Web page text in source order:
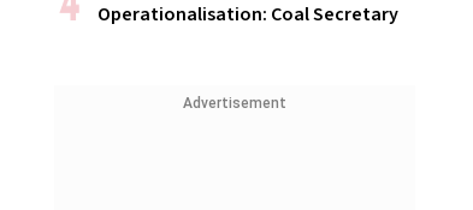
Operationalisation: Coal Secretary
Advertisement